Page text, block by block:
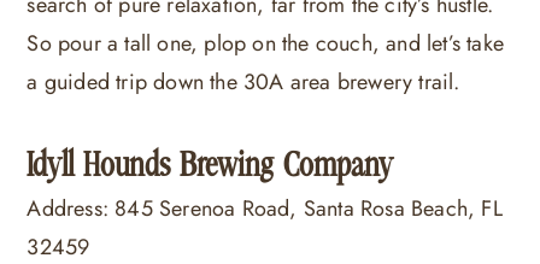
So pour a tall one, plop on the couch, and let’s take
a guided trip down the 30A area brewery trail.
Idyll Hounds Brewing Company
Address: 845 Serenoa Road, Santa Rosa Beach, FL
32459